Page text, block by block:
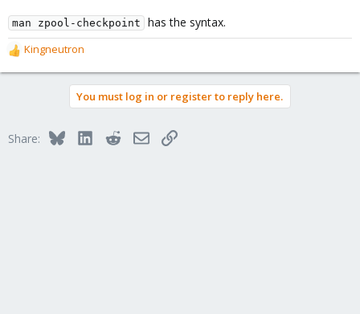
man zpool-checkpoint has the syntax.
R
e
o
Kingneutron
You must log in or register to reply here.
Share: BlueskyLinkedInRedditEmailLink